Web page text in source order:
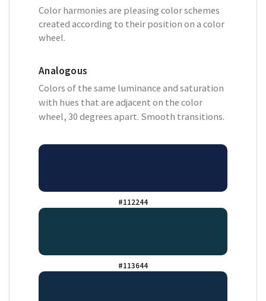
Color harmonies are pleasing color schemes
created according to their position on a color
wheel.
Analogous
Colors of the same luminance and saturation
with hues that are adjacent on the color
wheel, 30 degrees apart. Smooth transitions.
#112244
#113644